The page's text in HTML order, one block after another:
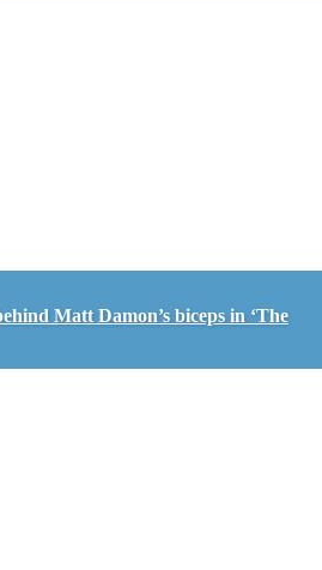
Matt Damon’s biceps in ‘The